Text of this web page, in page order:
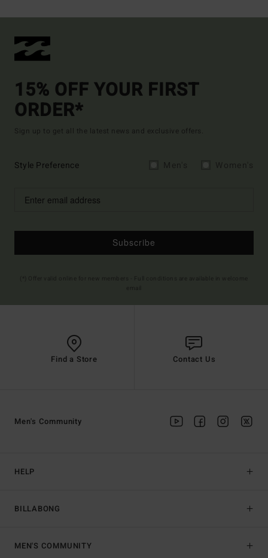
15% OFF YOUR FIRST
ORDER*
Sign up to get all the latest news and exclusive offers.
Style Preference
Subscribe
Find a Store Contact Us
HELP
BILLABONG
Men's Community
MEN'S COMMUNITY